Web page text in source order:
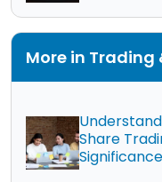
More in
Share
Significance